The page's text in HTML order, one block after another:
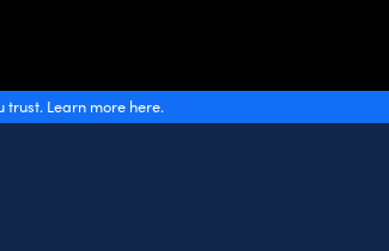
trust. Learn more here.